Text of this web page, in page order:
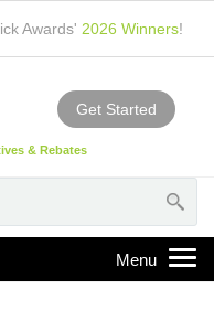
Awards' 2026 Winners!
& Rebates
Get Started